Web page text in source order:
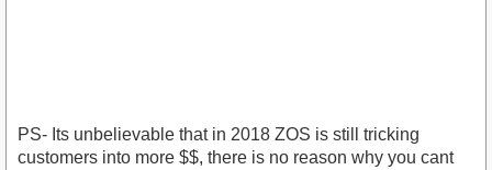
PS- Its unbelievable that in 2018 ZOS is still tricking
customers into more $$, there is no reason why you cant